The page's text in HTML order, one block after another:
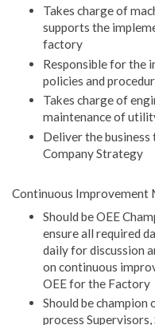
Takes charge of
supports the
factory
Responsible for the
policies and
Takes charge of
maintenance of
Deliver the
Company Strategy
Continuous Improvement
Should be OEE
ensure all required
daily for discussion
on continuous
OEE for the Factory
Should be
process